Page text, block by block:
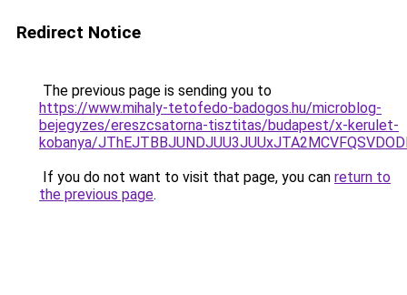
Redirect Notice
The previous page is sending you to
https://www.mihaly-tetofedo-badogos.hu/microblog-
bejegyzes/ereszcsatorna-tisztitas/budapest/x-kerulet-
kobanya/
If you do not want to visit that page, you can return to
the previous page.